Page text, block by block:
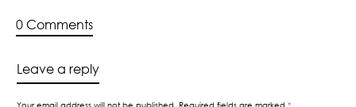
0 Comments
Leave a reply
Your email address will not be published. Required fields are marked *